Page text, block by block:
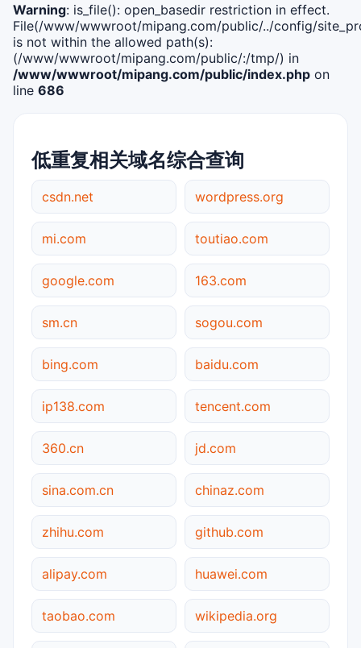
Warning: is_file(): open_basedir restriction in effect.
File(/www/wwwroot/mipang.com/public/../config/
is not within the allowed path(s):
(/www/wwwroot/mipang.com/public/:/tmp/) in
/www/wwwroot/mipang.com/public/index.php on
line 686
低重复相关域名综合查询
csdn.net wordpress.org
mi.com toutiao.com
google.com 163.com
sm.cn sogou.com
bing.com baidu.com
ip138.com tencent.com
360.cn jd.com
sina.com.cn chinaz.com
zhihu.com github.com
alipay.com huawei.com
taobao.com wikipedia.org